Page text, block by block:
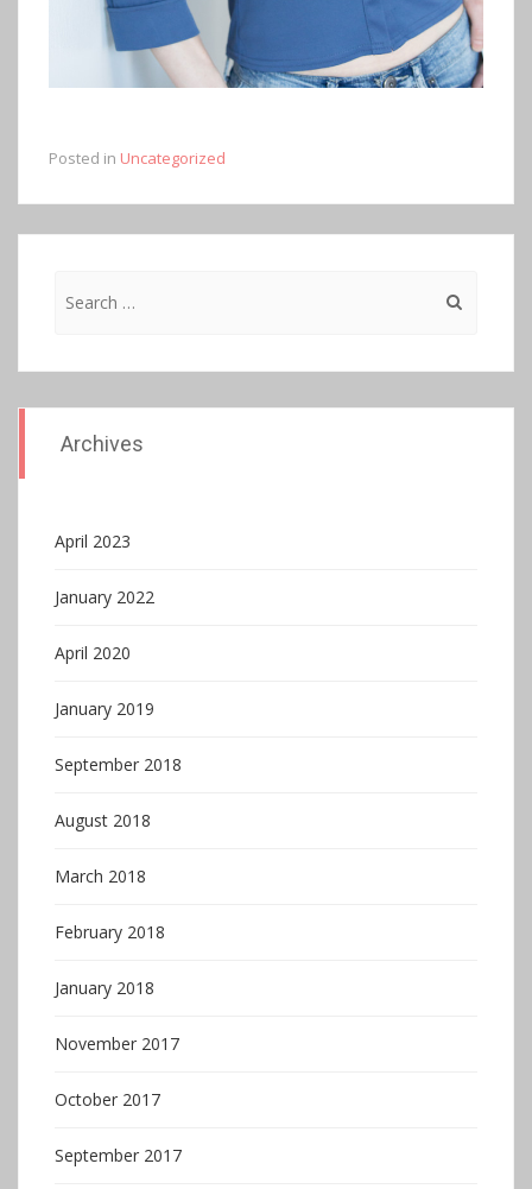
Posted in Uncategorized
Archives
April 2023
January 2022
April 2020
January 2019
September 2018
August 2018
March 2018
February 2018
January 2018
November 2017
October 2017
September 2017